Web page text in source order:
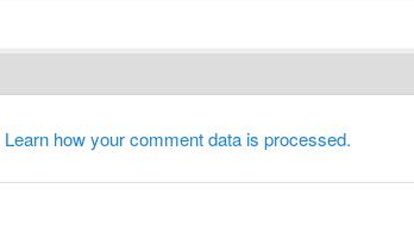
Learn how your comment data is processed.